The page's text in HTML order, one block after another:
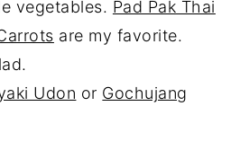
vegetables. Pad Pak Thai
are my favorite.
Udon or Gochujang